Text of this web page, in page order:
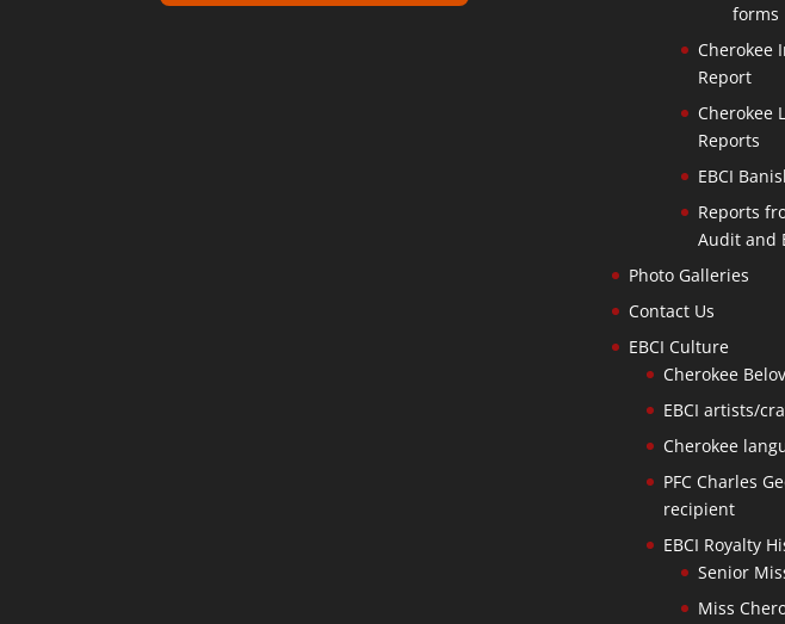
forms
Cherokee
Report
Cherokee
Reports
EBCI
Reports
Audit and
Photo Galleries
Contact Us
EBCI Culture
Cherokee
EBCI artists/
Cherokee
PFC Charles
recipient
EBCI Royalty
Senior
Miss